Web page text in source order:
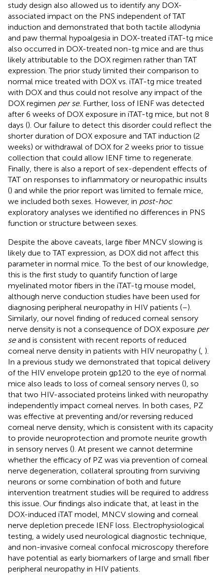
study design also allowed us to identify any DOX-
associated impact on the PNS independent of TAT
induction and demonstrated that both tactile allodynia
and paw thermal hypoalgesia in DOX-treated iTAT-tg mice
also occurred in DOX-treated non-tg mice and are thus
likely attributable to the DOX regimen rather than TAT
expression. The prior study limited their comparison to
normal mice treated with DOX vs. iTAT-tg mice treated
with DOX and thus could not resolve any impact of the
DOX regimen per se. Further, loss of IENF was detected
after 6 weeks of DOX exposure in iTAT-tg mice, but not 8
days (). Our failure to detect this disorder could reflect the
shorter duration of DOX exposure and TAT induction (2
weeks) or withdrawal of DOX for 2 weeks prior to tissue
collection that could allow IENF time to regenerate.
Finally, there is also a report of sex-dependent effects of
TAT on responses to inflammatory or neuropathic insults
() and while the prior report was limited to female mice,
we included both sexes. However, in post-hoc
exploratory analyses we identified no differences in PNS
function or structure between sexes.
Despite the above caveats, large fiber MNCV slowing is
likely due to TAT expression, as DOX did not affect this
parameter in normal mice. To the best of our knowledge,
this is the first study to quantify function of large
myelinated motor fibers in the iTAT-tg mouse model,
although nerve conduction studies have been used for
diagnosing peripheral neuropathy in HIV patients (–).
Similarly, our novel finding of reduced corneal sensory
nerve density is not a consequence of DOX exposure per
seand is consistent with recent reports of reduced
corneal nerve density in patients with HIV neuropathy (, ).
In a previous study we demonstrated that topical delivery
of the HIV envelope protein gp120 to the eye of normal
mice also leads to loss of corneal sensory nerves (), so
that two HIV-associated proteins linked with neuropathy
independently impact corneal nerves. In both cases, PZ
was effective at preventing and/or reversing reduced
corneal nerve density, which is consistent with its capacity
to provide neuroprotection and promote neurite growth
in sensory nerves (). At present we cannot determine
whether the efficacy of PZ was via prevention of corneal
nerve degeneration, collateral sprouting from surviving
neurons or some combination of both and future
intervention treatment studies will be required to address
this issue. Our findings also indicate that, at least in the
DOX-induced iTAT model, MNCV slowing and corneal
nerve depletion precede IENF loss. Electrophysiological
testing, a widely used neurological diagnostic technique,
and non-invasive corneal confocal microscopy therefore
have potential as early biomarkers of large and small fiber
peripheral neuropathy in HIV patients.